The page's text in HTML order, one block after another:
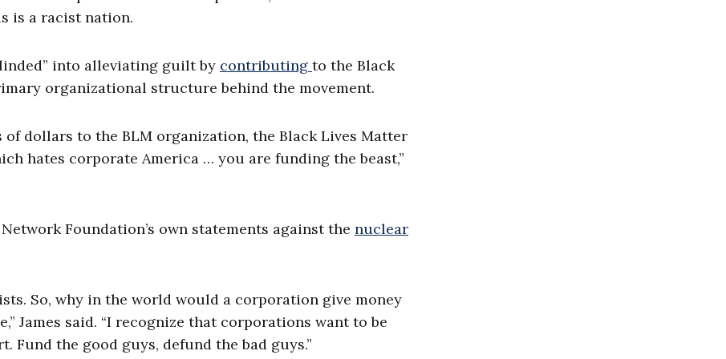
is a racist nation.
into alleviating guilt by contributing to the Black
organizational structure behind the movement.
dollars to the BLM organization, the Black Lives Matter
hates corporate America … you are funding the beast,”
Foundation’s own statements against the nuclear
So, why in the world would a corporation give money
James said. “I recognize that corporations want to be
Fund the good guys, defund the bad guys.”